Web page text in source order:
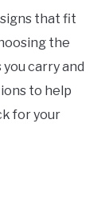
that fit
the
carry and
to help
for your